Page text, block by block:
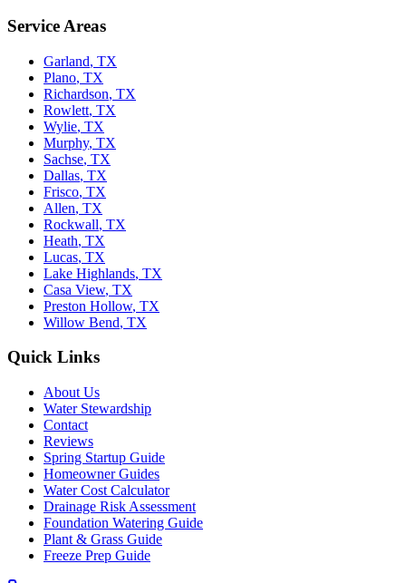
Service Areas
Garland, TX
Plano, TX
Richardson, TX
Rowlett, TX
Wylie, TX
Murphy, TX
Sachse, TX
Dallas, TX
Frisco, TX
Allen, TX
Rockwall, TX
Heath, TX
Lucas, TX
Lake Highlands, TX
Casa View, TX
Preston Hollow, TX
Willow Bend, TX
Quick Links
About Us
Water Stewardship
Contact
Reviews
Spring Startup Guide
Homeowner Guides
Water Cost Calculator
Drainage Risk Assessment
Foundation Watering Guide
Plant & Grass Guide
Freeze Prep Guide